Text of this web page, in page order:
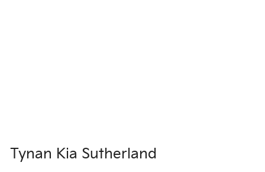
Tynan Kia Sutherland